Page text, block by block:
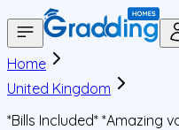
Home
United Kingdom
*Bills Included* *Amazing